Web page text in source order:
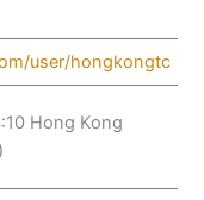
user/hongkongtc
Hong Kong